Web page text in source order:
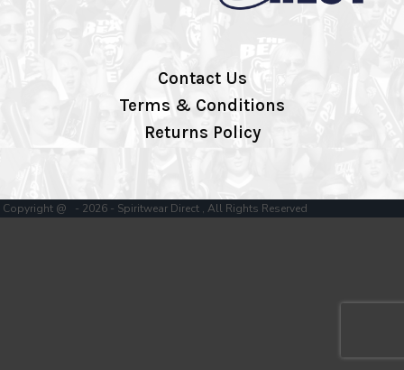
Contact Us
Terms & Conditions
Returns Policy
Copyright @ - 2026 - Spiritwear Direct , All Rights Reserved